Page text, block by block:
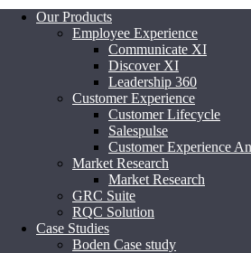
Our Products
Employee Experience
Communicate XI
Discover XI
Leadership 360
Customer Experience
Customer Lifecycle
Salespulse
Customer Experience
Market Research
Market Research
GRC Suite
RQC Solution
Case Studies
Boden Case study